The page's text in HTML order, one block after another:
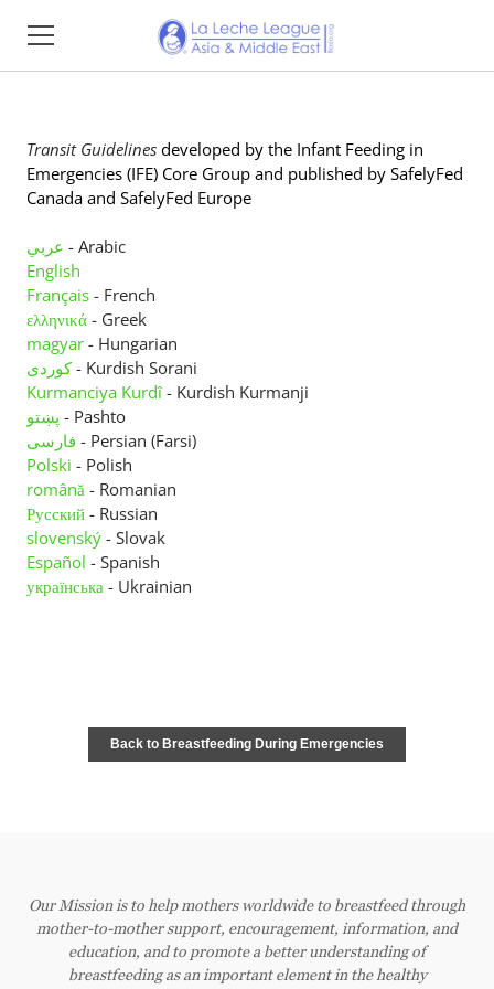
Transit Guidelines developed by the Infant Feeding in
Emergencies (IFE) Core Group and published by SafelyFed
Canada and SafelyFed Europe
عربي - Arabic
English
Français - French
ελληνικά - Greek
magyar - Hungarian
کوردی- Kurdish Sorani
Kurmanciya Kurdî- Kurdish Kurmanji
پښتو - Pashto
فارسی - Persian (Farsi)
Polski - Polish
română - Romanian
Русский - Russian
slovenský - Slovak
Español - Spanish
українська - Ukrainian
Back to Breastfeeding During Emergencies
Our Mission is to help mothers worldwide to breastfeed through
mother-to-mother support, encouragement, information, and
education, and to promote a better understanding of
breastfeeding as an important element in the healthy
Resources
Impact Reports
Events
Membership
Donate
Contact Us
Member Pages